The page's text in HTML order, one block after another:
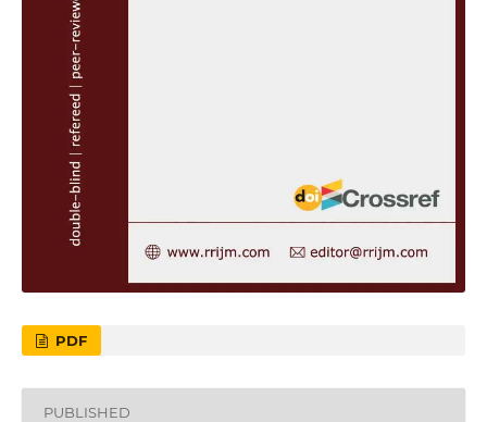
PDF
PUBLISHED